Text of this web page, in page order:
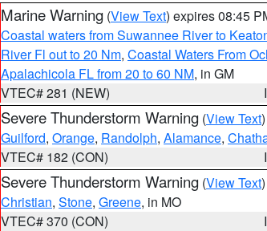
Marine Warning (View Text) expires 08:45
Coastal waters from Suwannee River to
River Fl out to 20 Nm, Coastal Waters From
Apalachicola FL from 20 to 60 NM, in GM
VTEC# 281 (NEW)
Severe Thunderstorm Warning (View Text
Guilford, Orange, Randolph, Alamance,
VTEC# 182 (CON)
Severe Thunderstorm Warning (View Text
Christian, Stone, Greene, in MO
VTEC# 370 (CON)